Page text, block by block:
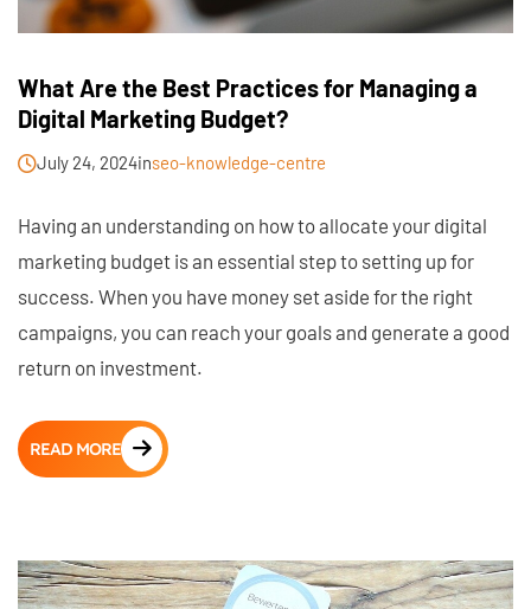
What Are the Best Practices for Managing a
Digital Marketing Budget?
July 24, 2024inseo-knowledge-centre
Having an understanding on how to allocate your digital
marketing budget is an essential step to setting up for
success. When you have money set aside for the right
campaigns, you can reach your goals and generate a good
return on investment.
READ MORE